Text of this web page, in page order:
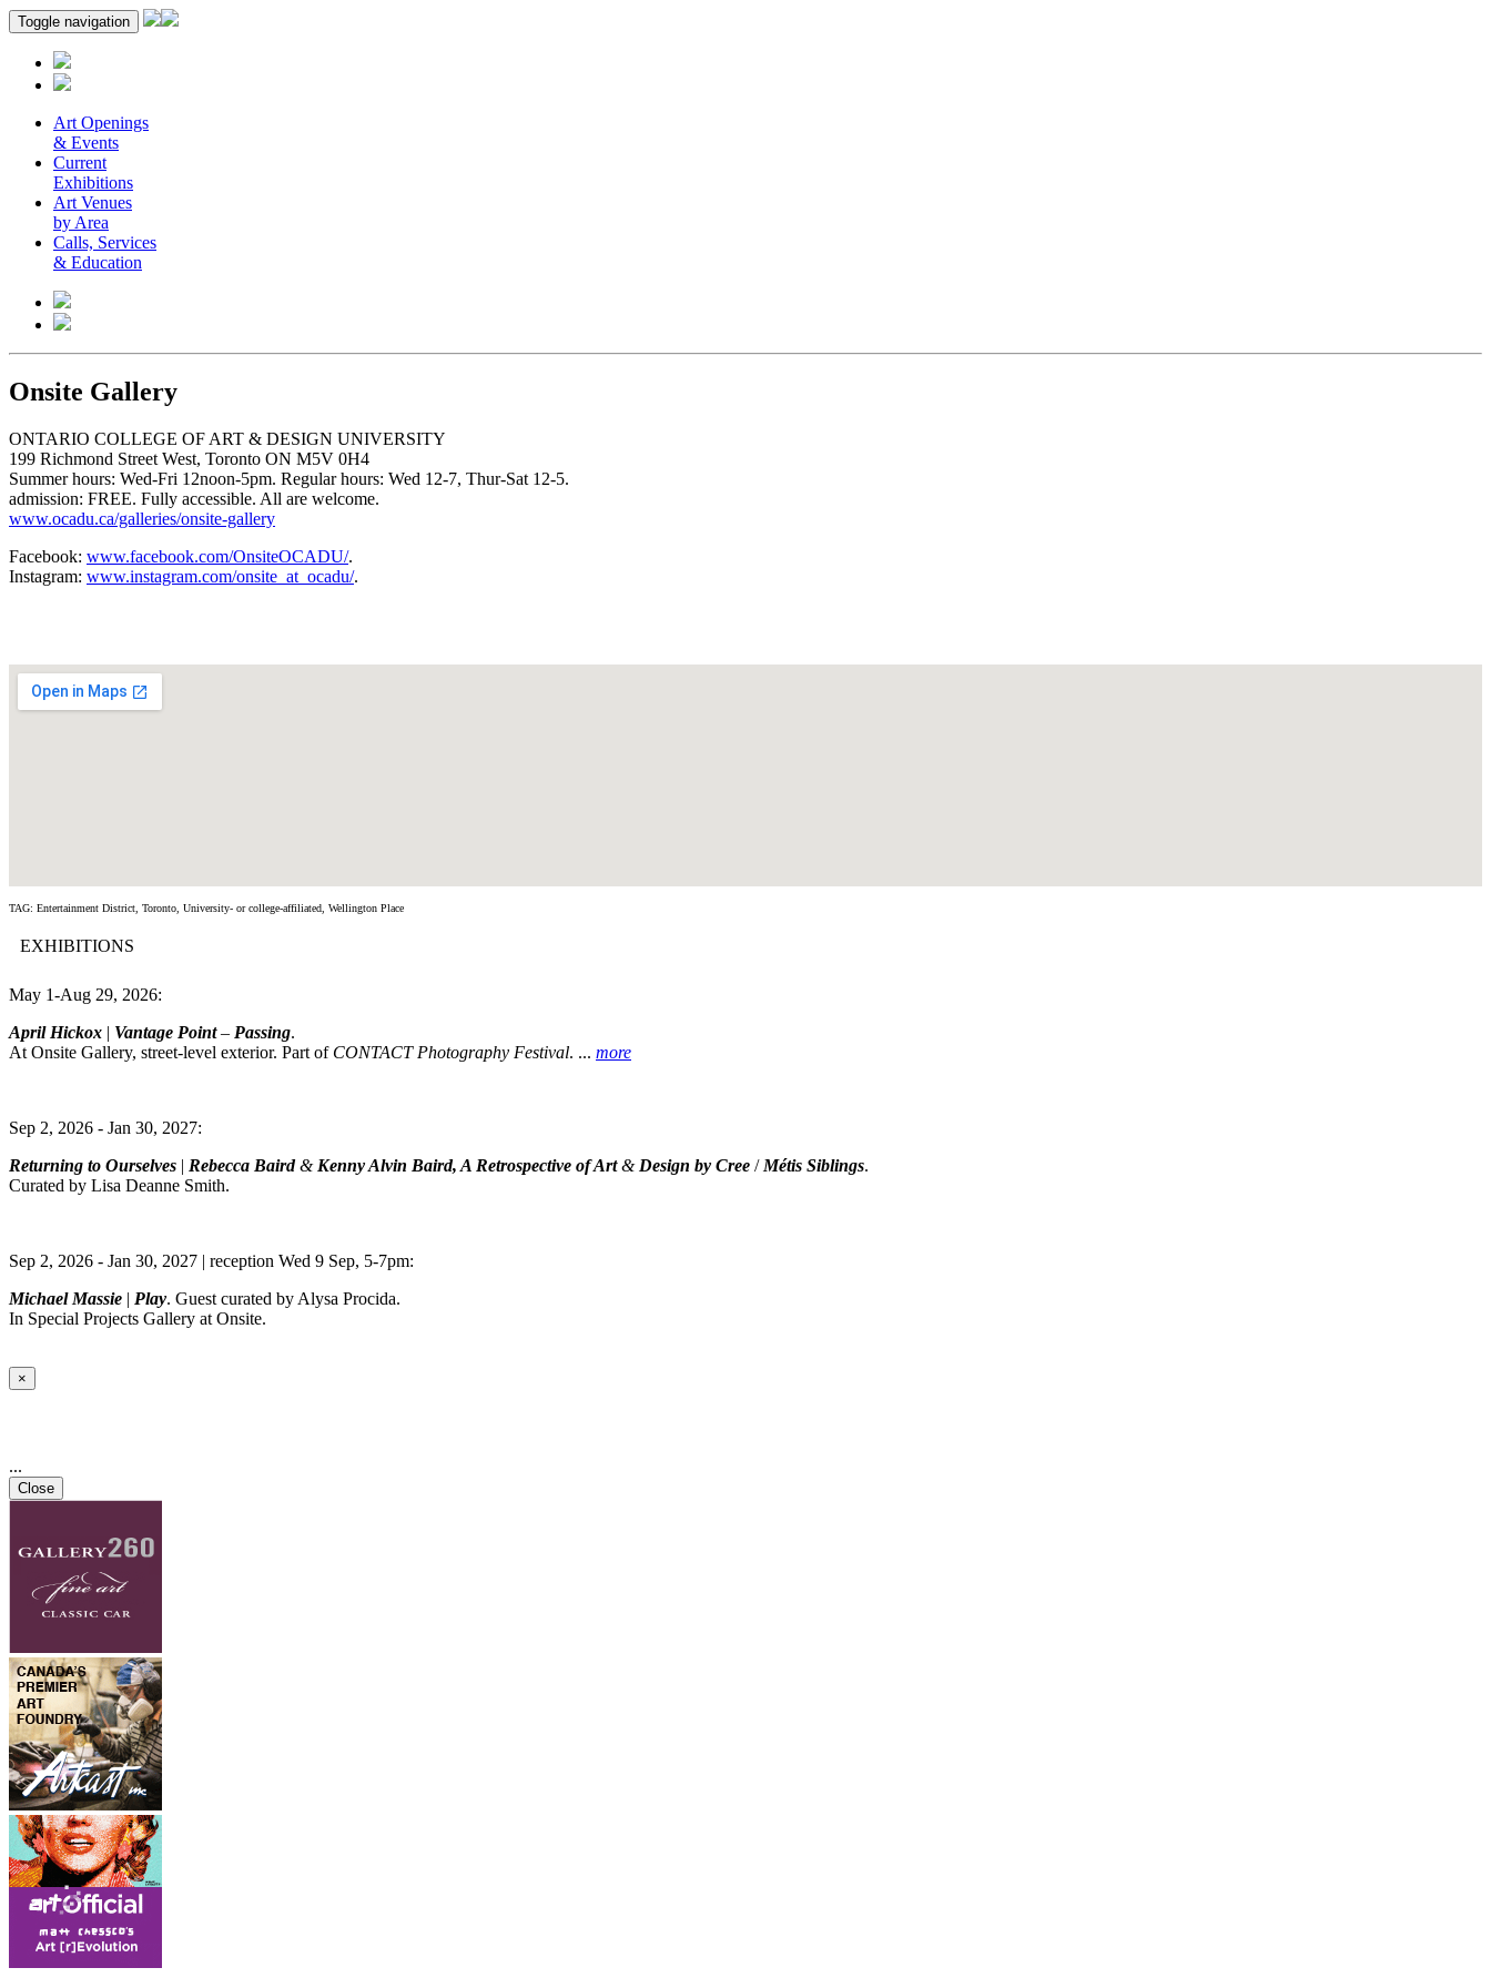
Toggle navigation
Art Openings
& Events
Current
Exhibitions
Art Venues
by Area
Calls, Services
& Education
Onsite Gallery
ONTARIO COLLEGE OF ART & DESIGN UNIVERSITY
199 Richmond Street West, Toronto ON M5V 0H4
Summer hours: Wed-Fri 12noon-5pm. Regular hours: Wed 12-7, Thur-Sat 12-5.
admission: FREE. Fully accessible. All are welcome.
www.ocadu.ca/galleries/onsite-gallery
Facebook: www.facebook.com/OnsiteOCADU/.
Instagram: www.instagram.com/onsite_at_ocadu/.
TAG: Entertainment District, Toronto, University- or college-affiliated, Wellington Place
EXHIBITIONS
May 1-Aug 29, 2026:
April Hickox | Vantage Point– Passing.
At Onsite Gallery, street-level exterior. Part of CONTACT Photography Festival. ... more
Sep 2, 2026 - Jan 30, 2027:
Returning to Ourselves | Rebecca Baird & Kenny Alvin Baird, A Retrospective of Art & Design by Cree / Métis Siblings.
Curated by Lisa Deanne Smith.
Sep 2, 2026 - Jan 30, 2027 | reception Wed 9 Sep, 5-7pm:
Michael Massie | Play. Guest curated by Alysa Procida.
In Special Projects Gallery at Onsite.
×
...
Close